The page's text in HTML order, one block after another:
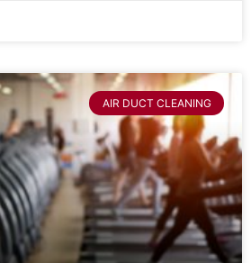
AIR DUCT CLEANING